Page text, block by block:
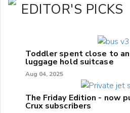
EDITOR'S PICKS
Toddler spent close to an
luggage hold suitcase
Aug 04, 2025
The Friday Edition - now
Crux subscribers